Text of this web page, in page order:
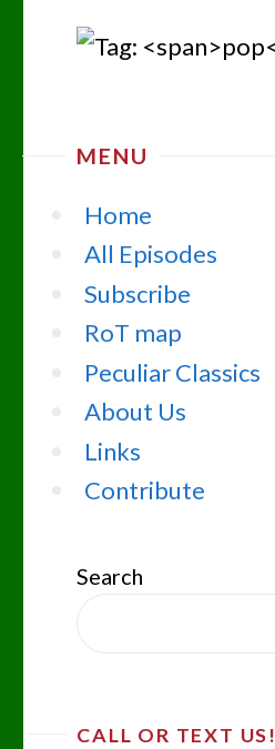
MENU
Home
All Episodes
Subscribe
RoT map
Peculiar Classics
About Us
Links
Contribute
Search
CALL OR TEXT US!